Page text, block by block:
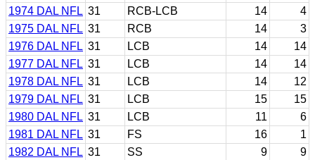
1974 DAL NFL 31 RCB-LCB 14
4
1975 DAL NFL 31 RCB 14
3
1976 DAL NFL 31 LCB 14
14
1977 DAL NFL 31 LCB 14
14
1978 DAL NFL 31 LCB 14
12
1979 DAL NFL 31 LCB 15
15
1980 DAL NFL 31 LCB 11
6
1981 DAL NFL 31 FS 16
1
1982 DAL NFL 31 SS 9 9